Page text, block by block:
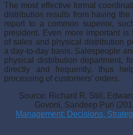
The most effective formal
distri­bution results from having
report to a com­mon superior,
president. Even more important is
of sales and physical distribution
a day-to-day basis. Salespeople
physical distribution department,
directly and frequently, thus
processing of customers’ orders.
Source: Richard R. Still,
Govoni, Sandeep Puri
Management: Decisions,